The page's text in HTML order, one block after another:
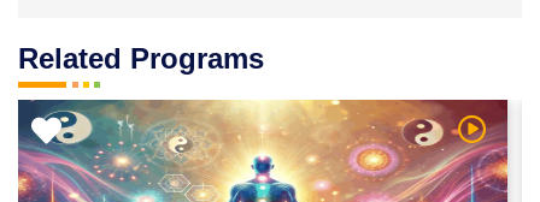
Related Programs
Video Watch